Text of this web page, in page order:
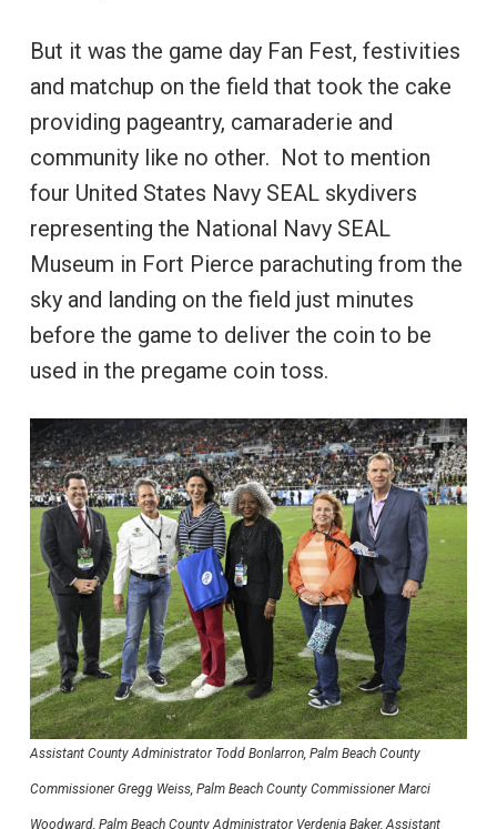
But it was the game day Fan Fest, festivities
and matchup on the field that took the cake
providing pageantry, camaraderie and
community like no other. Not to mention
four United States Navy SEAL skydivers
representing the National Navy SEAL
Museum in Fort Pierce parachuting from the
sky and landing on the field just minutes
before the game to deliver the coin to be
used in the pregame coin toss.
Assistant County Administrator Todd Bonlarron, Palm Beach County
Commissioner Gregg Weiss, Palm Beach County Commissioner Marci
Woodward, Palm Beach County Administrator Verdenia Baker, Assistant